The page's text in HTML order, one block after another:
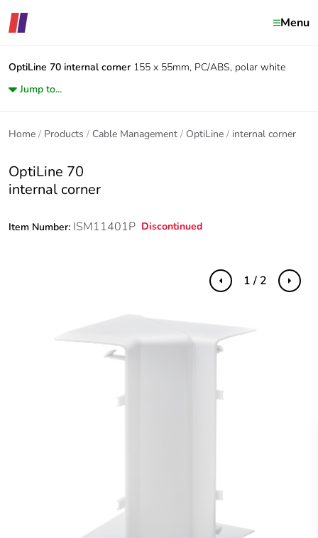
Menu
OptiLine 70 internal corner 155 x 55mm, PC/ABS, polar white
Jump to...
Home Products Cable Management OptiLine internal corner
OptiLine 70
internal corner
Item Number: ISM11401P Discontinued
Previous Next
1 / 2